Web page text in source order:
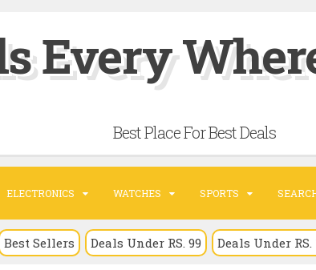
Every
Best Place For Best Deals
ELECTRONICS WATCHES SPORTS
Best Sellers Deals Under RS. 99 Deals Under RS.